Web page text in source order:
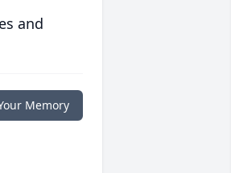
and
Memory